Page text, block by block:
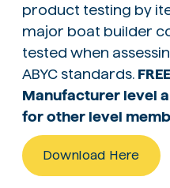
product testing by
major boat builder
tested when
ABYC standards.
Manufacturer level
for other level
Download Here